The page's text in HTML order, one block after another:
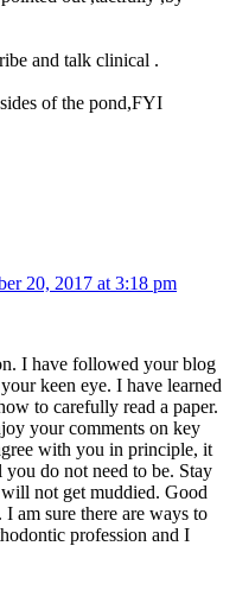
and talk clinical .
of the pond,FYI
20, 2017 at 3:18 pm
I have followed your blog
keen eye. I have learned
to carefully read a paper.
your comments on key
with you in principle, it
do not need to be. Stay
not get muddied. Good
am sure there are ways to
profession and I